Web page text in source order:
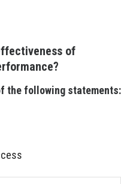
of
the following statements: